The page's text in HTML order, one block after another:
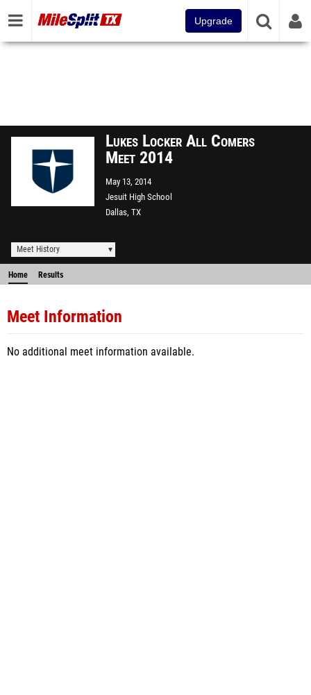
Upgrade
Lukes Locker All Comers
Meet 2014
May 13, 2014
Jesuit High School
Dallas, TX
Meet History
Home Results
Meet Information
No additional meet information available.